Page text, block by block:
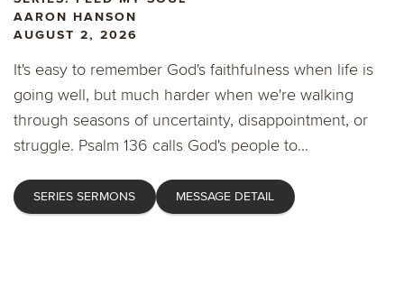
AARON HANSON
AUGUST 2, 2026
It's easy to remember God's faithfulness when life is
going well, but much harder when we're walking
through seasons of uncertainty, disappointment, or
struggle. Psalm 136 calls God's people to...
SERIES SERMONS MESSAGE DETAIL